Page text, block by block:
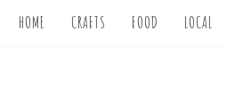
HOME CRAFTS FOOD LOCAL